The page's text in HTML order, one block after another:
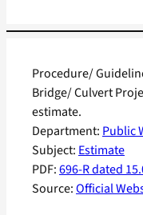
Department: Public
Subject: Estimate
PDF:696-R dated
Source:Official
Procedure/
Bridge/ Culvert
estimate.